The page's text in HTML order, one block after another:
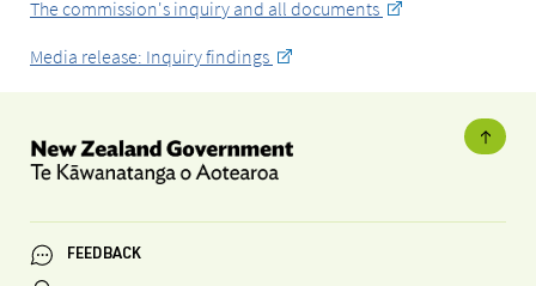
The commission's inquiry and all documents
Media release: Inquiry findings
FEEDBACK